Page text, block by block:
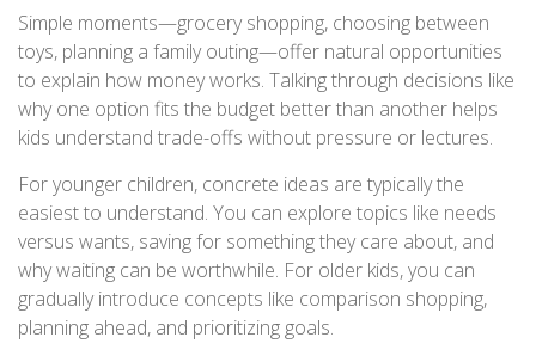
Simple moments—grocery shopping, choosing between
toys, planning a family outing—offer natural opportunities
to explain how money works. Talking through decisions like
why one option fits the budget better than another helps
kids understand trade-offs without pressure or lectures.
For younger children, concrete ideas are typically the
easiest to understand. You can explore topics like needs
versus wants, saving for something they care about, and
why waiting can be worthwhile. For older kids, you can
gradually introduce concepts like comparison shopping,
planning ahead, and prioritizing goals.